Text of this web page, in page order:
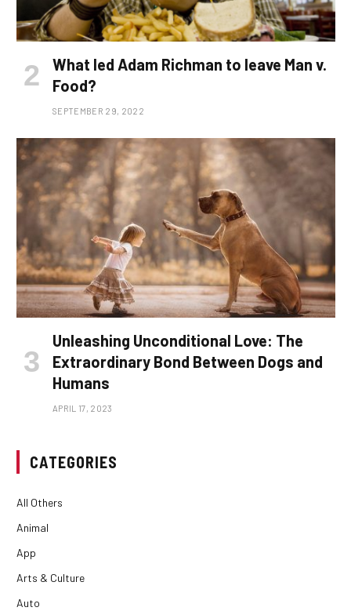
What led Adam Richman to leave Man v.
Food?
SEPTEMBER 29, 2022
Unleashing Unconditional Love: The
Extraordinary Bond Between Dogs and
Humans
APRIL 17, 2023
CATEGORIES
All Others
Animal
App
Arts & Culture
Auto